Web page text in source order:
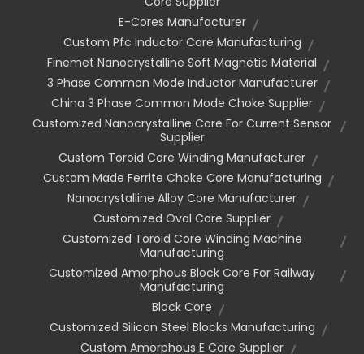
E-Cores Manufacturer
Custom Pfc Inductor Core Manufacturing
Finemet Nanocrystalline Soft Magnetic Material
3 Phase Common Mode Inductor Manufacturer
China 3 Phase Common Mode Choke Supplier
Customized Nanocrystalline Core For Current Sensor
Supplier
Custom Toroid Core Winding Manufacturer
Custom Made Ferrite Choke Core Manufacturing
Nanocrystalline Alloy Core Manufacturer
Customized Oval Core Supplier
Customized Toroid Core Winding Machine
Manufacturing
Customized Amorphous Block Core For Railway
Manufacturing
Block Core
Customized Silicon Steel Blocks Manufacturing
Custom Amorphous E Core Supplier